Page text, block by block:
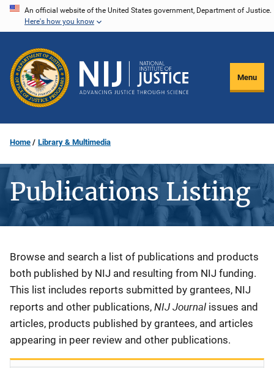
Skip
content
An official website of the United States government, Department of Justice.
Here's how you know
Menu
Home Library & Multimedia
Publications Listing
Description
Browse and search a list of publications and products
both published by NIJ and resulting from NIJ funding.
This list includes reports submitted by grantees, NIJ
reports and other publications, NIJ Journal issues and
articles, products published by grantees, and articles
appearing in peer review and other publications.